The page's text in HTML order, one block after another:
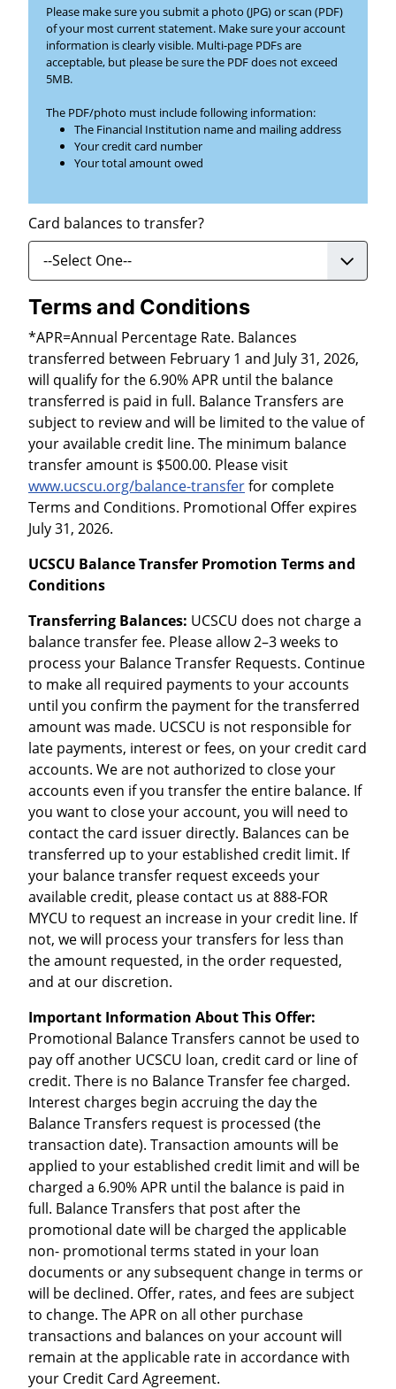
Please make sure you submit a photo (JPG) or scan (PDF)
of your most current statement. Make sure your account
information is clearly visible. Multi-page PDFs are
acceptable, but please be sure the PDF does not exceed
5MB.
The PDF/photo must include following information:
The Financial Institution name and mailing address
Your credit card number
Your total amount owed
Card balances to transfer?
Terms and Conditions
*APR=Annual Percentage Rate. Balances
transferred between February 1 and July 31, 2026,
will qualify for the 6.90% APR until the balance
transferred is paid in full. Balance Transfers are
subject to review and will be limited to the value of
your available credit line. The minimum balance
transfer amount is $500.00. Please visit
www.ucscu.org/balance-transferfor complete
Terms and Conditions. Promotional Offer expires
July 31, 2026.
UCSCU Balance Transfer Promotion Terms and
Conditions
Transferring Balances: UCSCU does not charge a
balance transfer fee. Please allow 2–3 weeks to
process your Balance Transfer Requests. Continue
to make all required payments to your accounts
until you confirm the payment for the transferred
amount was made. UCSCU is not responsible for
late payments, interest or fees, on your credit card
accounts. We are not authorized to close your
accounts even if you transfer the entire balance. If
you want to close your account, you will need to
contact the card issuer directly. Balances can be
transferred up to your established credit limit. If
your balance transfer request exceeds your
available credit, please contact us at 888-FOR
MYCU to request an increase in your credit line. If
not, we will process your transfers for less than
the amount requested, in the order requested,
and at our discretion.
Important Information About This Offer:
Promotional Balance Transfers cannot be used to
pay off another UCSCU loan, credit card or line of
credit. There is no Balance Transfer fee charged.
Interest charges begin accruing the day the
Balance Transfers request is processed (the
transaction date). Transaction amounts will be
applied to your established credit limit and will be
charged a 6.90% APR until the balance is paid in
full. Balance Transfers that post after the
promotional date will be charged the applicable
non- promotional terms stated in your loan
documents or any subsequent change in terms or
will be declined. Offer, rates, and fees are subject
to change. The APR on all other purchase
transactions and balances on your account will
remain at the applicable rate in accordance with
your Credit Card Agreement.